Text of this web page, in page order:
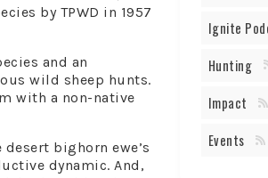
by TPWD in 1957
and an
wild sheep hunts.
with a non-native
bighorn ewe’s
dynamic. And,
Ignite
Hunting
Impact
Events